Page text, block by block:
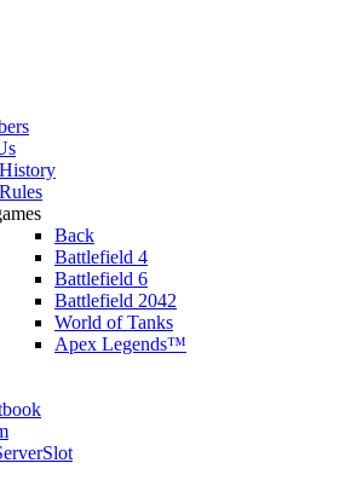
Back
Battlefield 4
Battlefield 6
Battlefield 2042
World of Tanks
Apex Legends™